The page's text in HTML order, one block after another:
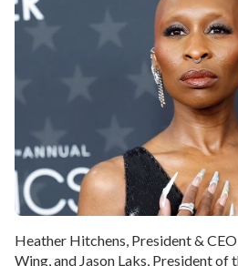
Heather Hitchens, President &
Wing, and Jason Laks, President of